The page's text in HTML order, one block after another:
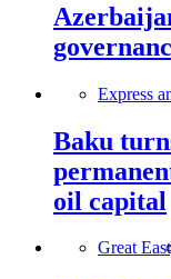
Express
Baku
oil capital
Great